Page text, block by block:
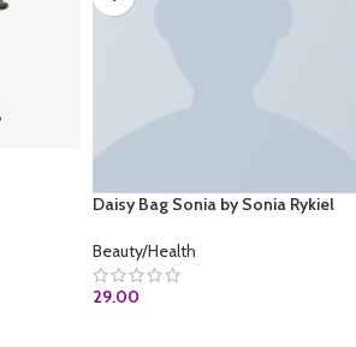
Daisy Bag Sonia by Sonia Rykiel
Beauty/Health
29.00